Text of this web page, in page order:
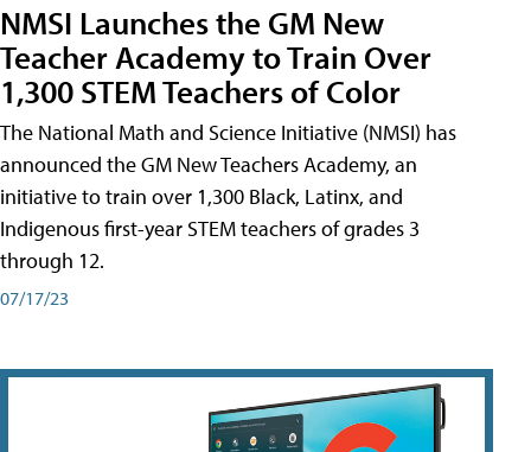
NMSI Launches the GM New
Teacher Academy to Train Over
1,300 STEM Teachers of Color
The National Math and Science Initiative (NMSI) has
announced the GM New Teachers Academy, an
initiative to train over 1,300 Black, Latinx, and
Indigenous first-year STEM teachers of grades 3
through 12.
07/17/23